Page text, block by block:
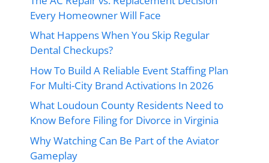
Every Homeowner Will Face
What Happens When You Skip Regular
Dental Checkups?
How To Build A Reliable Event Staffing Plan
For Multi-City Brand Activations In 2026
What Loudoun County Residents Need to
Know Before Filing for Divorce in Virginia
Why Watching Can Be Part of the Aviator
Gameplay